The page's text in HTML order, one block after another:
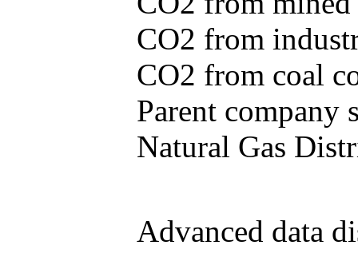
CO2 from
CO2 from coal
Parent company
Natural Gas
Advanced data